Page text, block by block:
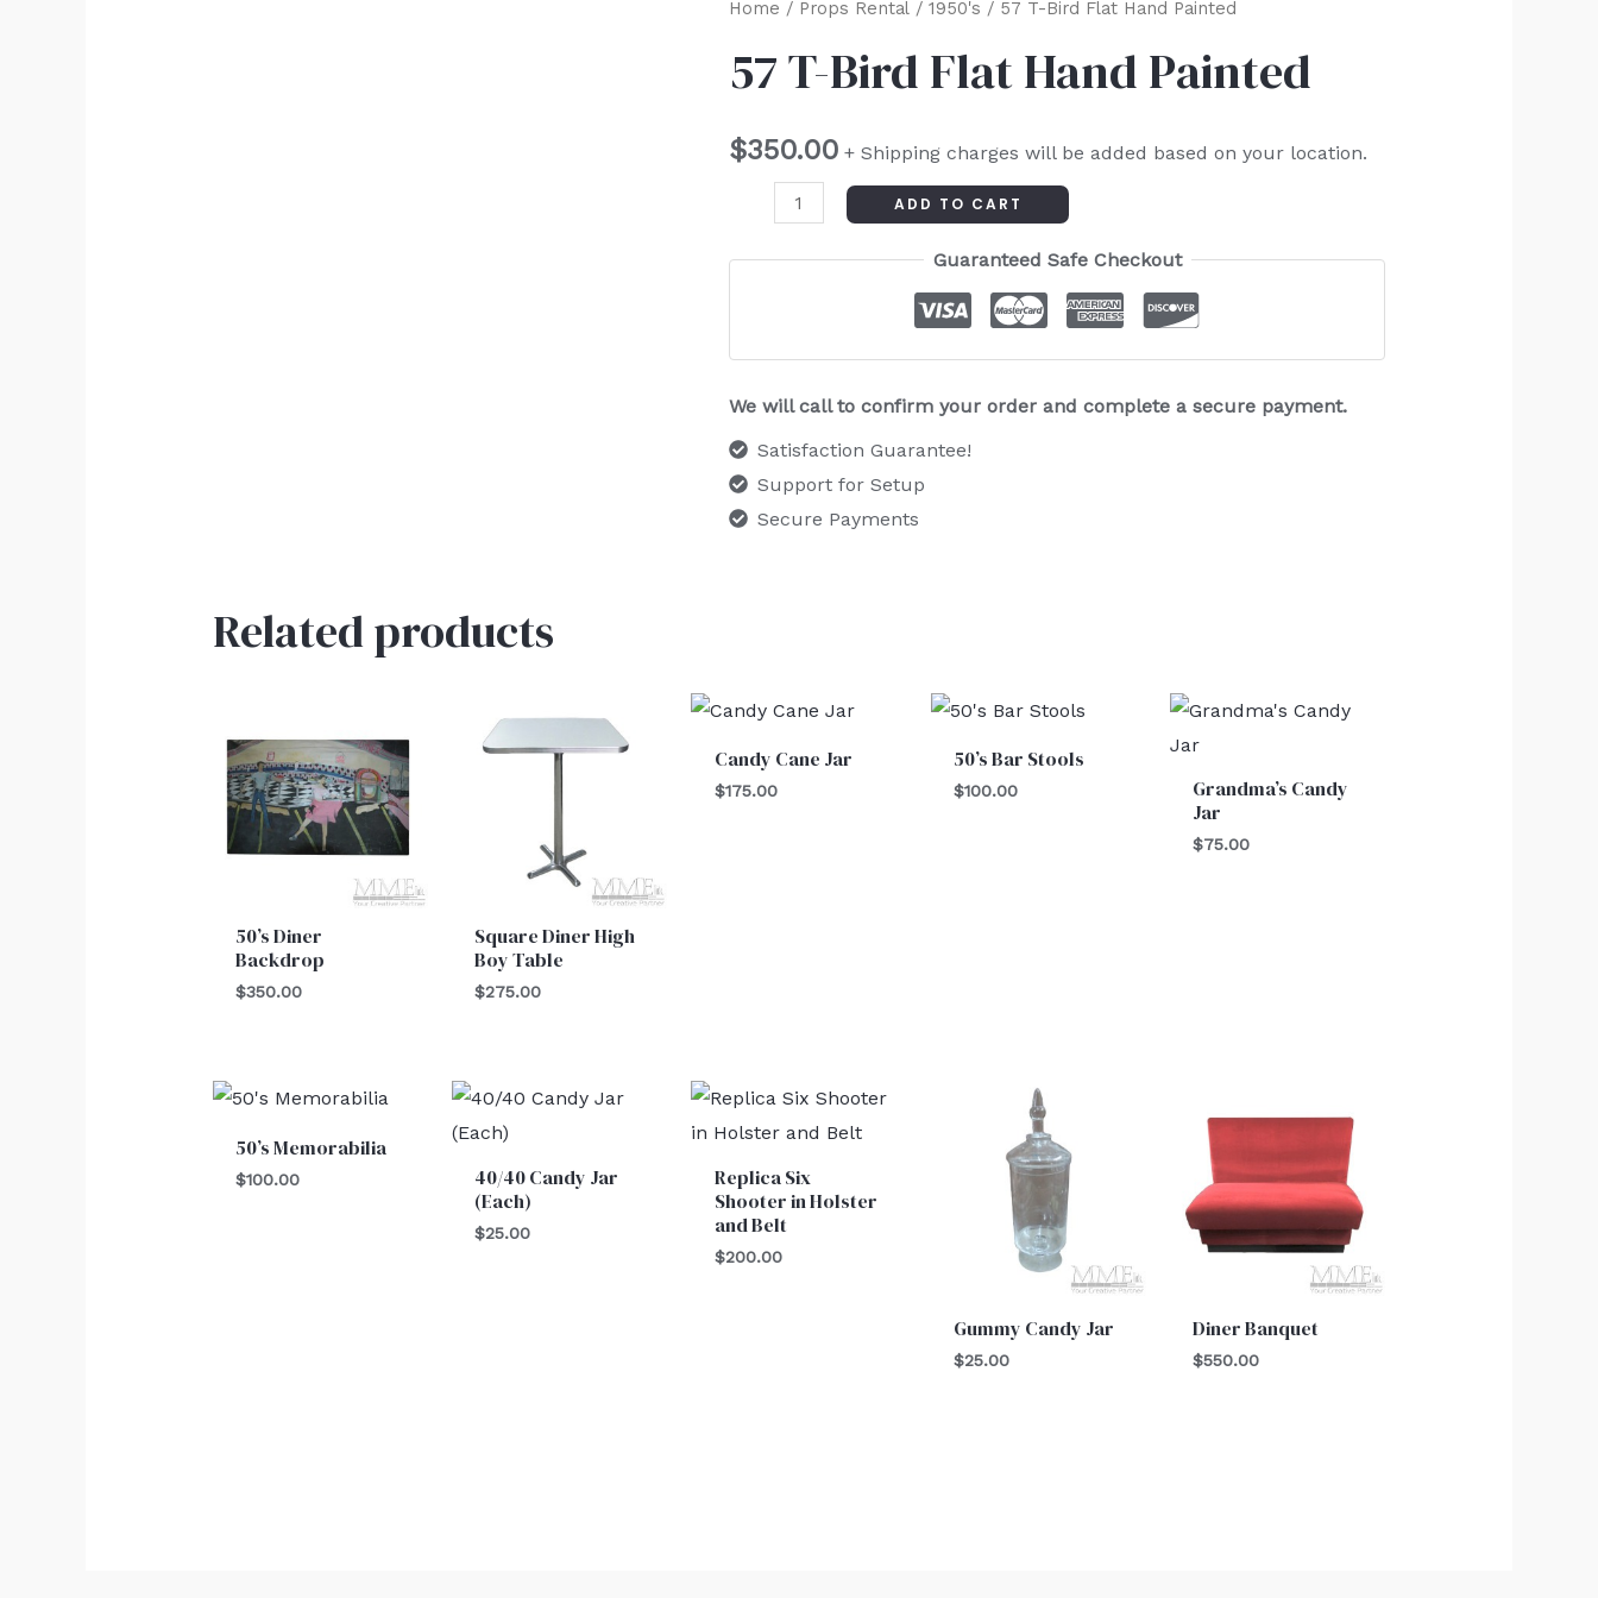
Home / Props Rental/ 1950's / 57 T-Bird Flat Hand Painted
57 T-Bird Flat Hand Painted
$350.00 + Shipping charges will be added based on your location.
57
Bird
Hand
Painted
quantity
ADD TO CART
Guaranteed Safe Checkout
We will call to confirm your order and complete a secure payment.
Satisfaction Guarantee!
Support for Setup
Secure Payments
Related products
50’s Diner
Backdrop
$350.00
Square Diner High
Boy Table
$275.00
Candy Cane Jar
$175.00
50’s Bar Stools
$100.00
Grandma’s Candy
Jar
$75.00
50’s Memorabilia
$100.00
40/40 Candy Jar
(Each)
$25.00
Replica Six
Shooter in Holster
and Belt
$200.00
Gummy Candy Jar
$25.00
Diner Banquet
$550.00